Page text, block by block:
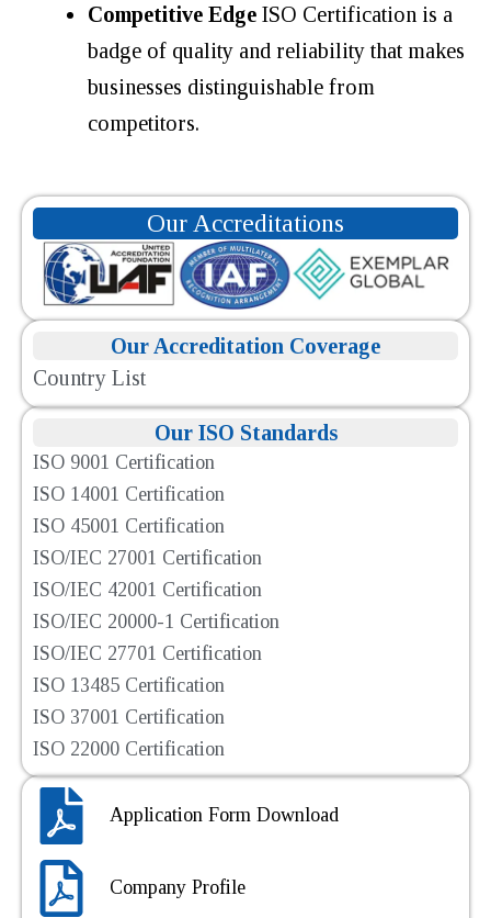
Competitive Edge ISO Certification is a
badge of quality and reliability that makes
businesses distinguishable from
competitors.
Our Accreditations
Our Accreditation Coverage
Country List
Our ISO Standards
ISO 9001 Certification
ISO 14001 Certification
ISO 45001 Certification
ISO/IEC 27001 Certification
ISO/IEC 42001 Certification
ISO/IEC 20000-1 Certification
ISO/IEC 27701 Certification
ISO 13485 Certification
ISO 37001 Certification
ISO 22000 Certification
Application Form Download
Company Profile